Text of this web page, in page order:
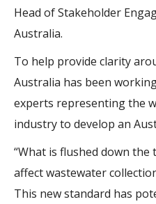
Head of Stakeholder
Australia.
To help provide clarity
Australia has been
experts representing the
industry to develop an
“What is flushed down
affect wastewater
This new standard has